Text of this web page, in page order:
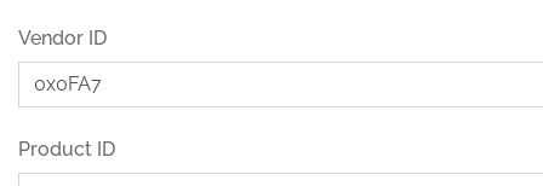
Vendor ID
Product ID